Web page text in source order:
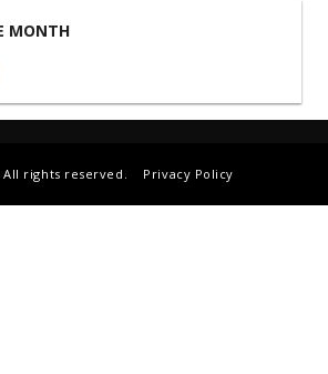
MONTH
All rights reserved. Privacy Policy